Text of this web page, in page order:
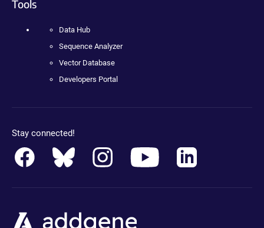
Tools
Data Hub
Sequence Analyzer
Vector Database
Developers Portal
Stay connected!